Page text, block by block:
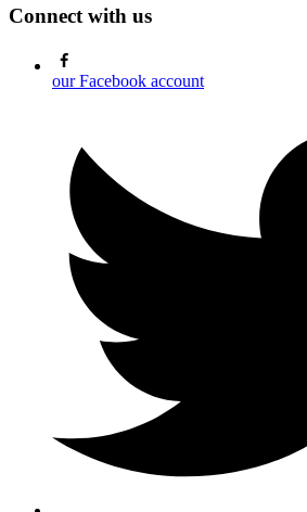
Connect with us
our Facebook account